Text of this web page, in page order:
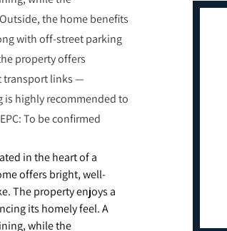
the home benefits
with off-street parking
property offers
transport links —
is highly recommended to
To be confirmed
in the heart of a
offers bright, well-
The property enjoys a
its homely feel. A
while the